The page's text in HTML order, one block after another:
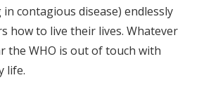
contagious disease) endlessly
how to live their lives. Whatever
the WHO is out of touch with
life.